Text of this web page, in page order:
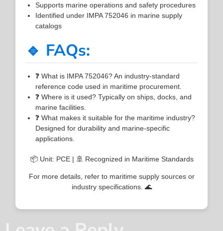
Supports marine operations and safety procedures
Identified under IMPA 752046 in marine supply
catalogs
🔹 FAQs:
❓ What is IMPA 752046? An industry-standard
reference code used in maritime procurement.
❓ Where is it used? Typically on ships, docks, and
marine facilities.
❓ What makes it suitable for the maritime industry?
Designed for durability and marine-specific
applications.
📦 Unit: PCE | 🚢 Recognized in Maritime Standards
For more details, refer to maritime supply sources or
industry specifications. 🌊